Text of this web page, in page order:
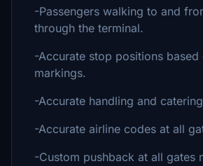
-Passengers walking to and
through the terminal.
-Accurate stop positions based
markings.
-Accurate handling and
-Accurate airline codes at all
-Custom pushback at all gates